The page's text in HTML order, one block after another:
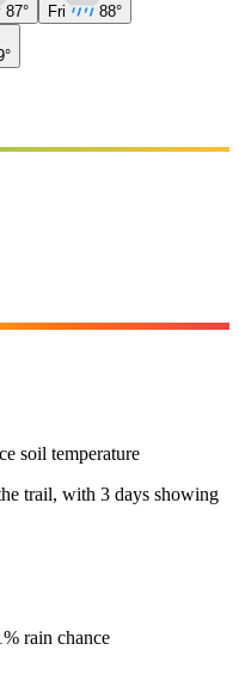
87° Fri 88°
soil temperature
trail, with 3 days showing
rain chance